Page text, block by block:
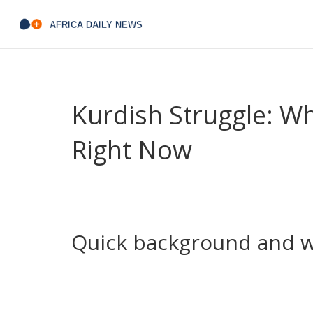
Kurdish Struggle:
Right Now
Quick background and